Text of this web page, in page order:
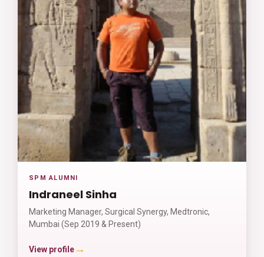
SPM ALUMNI
Indraneel Sinha
Marketing Manager, Surgical Synergy, Medtronic,
Mumbai (Sep 2019 & Present)
View profile→